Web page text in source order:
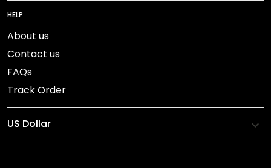
HELP
About us
Contact us
FAQs
Track Order